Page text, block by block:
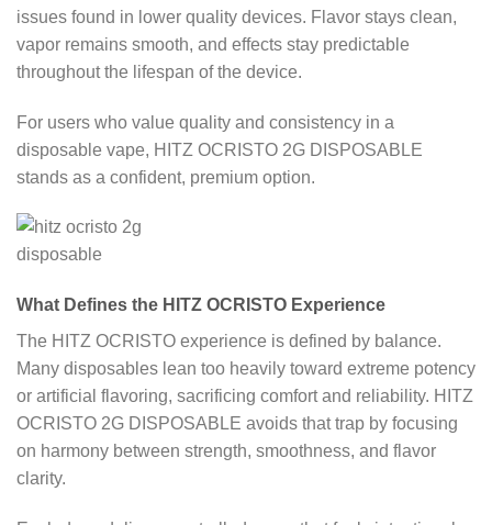
issues found in lower quality devices. Flavor stays clean,
vapor remains smooth, and effects stay predictable
throughout the lifespan of the device.
For users who value quality and consistency in a
disposable vape, HITZ OCRISTO 2G DISPOSABLE
stands as a confident, premium option.
What Defines the HITZ OCRISTO Experience
The HITZ OCRISTO experience is defined by balance.
Many disposables lean too heavily toward extreme potency
or artificial flavoring, sacrificing comfort and reliability. HITZ
OCRISTO 2G DISPOSABLE avoids that trap by focusing
on harmony between strength, smoothness, and flavor
clarity.